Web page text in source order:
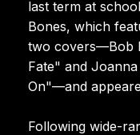
last term at
Bones, which
two covers—Bob
Fate" and
On"—and
Following wide-